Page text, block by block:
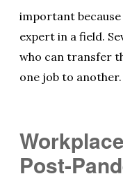
important because
expert in a field.
who can transfer
one job to another.
Post-